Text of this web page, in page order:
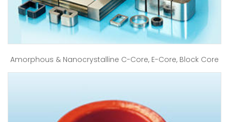
Amorphous & Nanocrystalline C-Core, E-Core, Block Core